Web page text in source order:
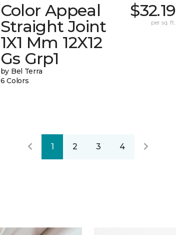
Color Appeal
Straight Joint
1X1 Mm 12X12
Gs Grp1
by Bel Terra
6 Colors
$32.19
per sq. ft.
1 2 3 4